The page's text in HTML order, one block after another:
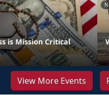
is Mission Critical
View More Events